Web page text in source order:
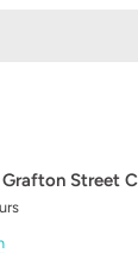
Grafton Street